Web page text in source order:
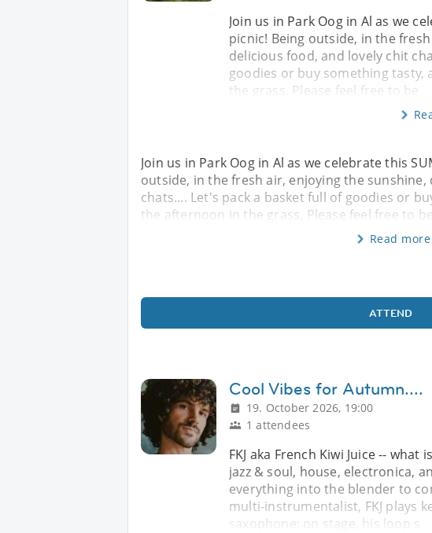
Join us in Park Oog in Al as we
picnic! Being outside, in the
delicious food, and lovely chit
goodies or buy something
the grass. Please feel free to be
Join us in Park Oog in Al as we celebrate this
outside, in the fresh air, enjoying the
chats.... Let's pack a basket full of goodies or
the afternoon in the grass. Please feel free to be
Read more
ATTEND
Cool Vibes for Autumn....
19. October 2026, 19:00
1 attendees
FKJ aka French Kiwi Juice --
jazz & soul, house, electronica,
everything into the blender to
multi-instrumentalist, FKJ plays
saxophone; on stage, his loop s